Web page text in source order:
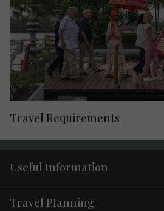
Travel Requirements
Useful Information
Travel Planning